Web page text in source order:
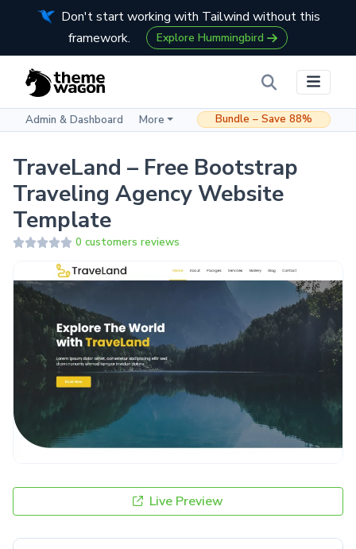
Don't start working with Tailwind without this
framework.
Explore Hummingbird
Admin & Dashboard More Bundle – Save 88%
TraveLand – Free Bootstrap
Traveling Agency Website
Template
0 customers reviews
Live Preview